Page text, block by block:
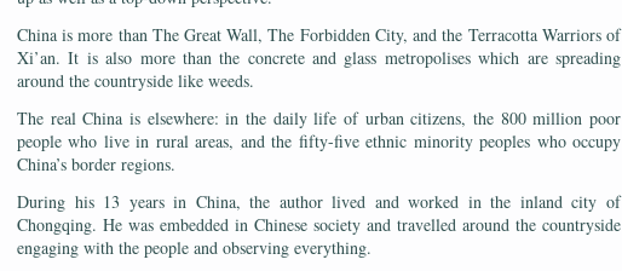
China is more than The Great Wall, The Forbidden City, and the Terracotta Warriors of
Xi’an. It is also more than the concrete and glass metropolises which are spreading
around the countryside like weeds.
The real China is elsewhere: in the daily life of urban citizens, the 800 million poor
people who live in rural areas, and the fifty-five ethnic minority peoples who occupy
China’s border regions.
During his 13 years in China, the author lived and worked in the inland city of
Chongqing. He was embedded in Chinese society and travelled around the countryside
engaging with the people and observing everything.